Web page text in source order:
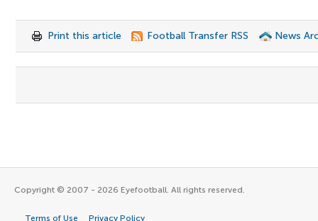
Print this article Football Transfer RSS News
Copyright © 2007 - 2026 Eyefootball. All rights reserved.
Terms of Use Privacy Policy